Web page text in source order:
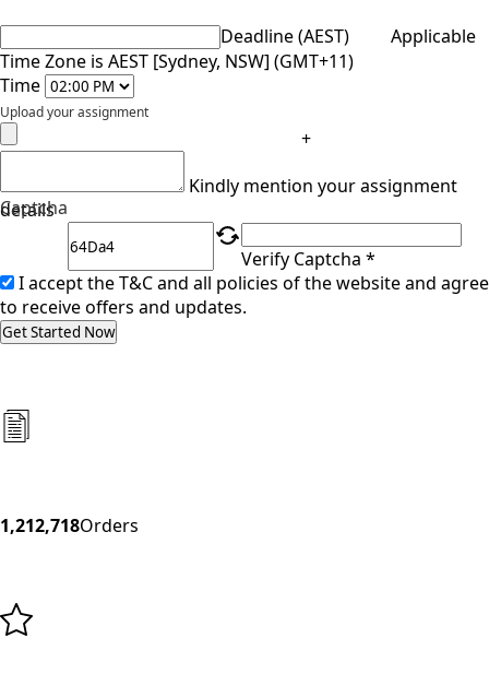
Deadline (AEST)
Applicable
Time Zone is AEST [Sydney, NSW] (GMT+11)
Time
Upload your assignment
+
Kindly mention your assignment
details
Captcha
Verify Captcha *
I accept the T&C and all policies of the website and agree
to receive offers and updates.
Get Started Now
1,212,718Orders